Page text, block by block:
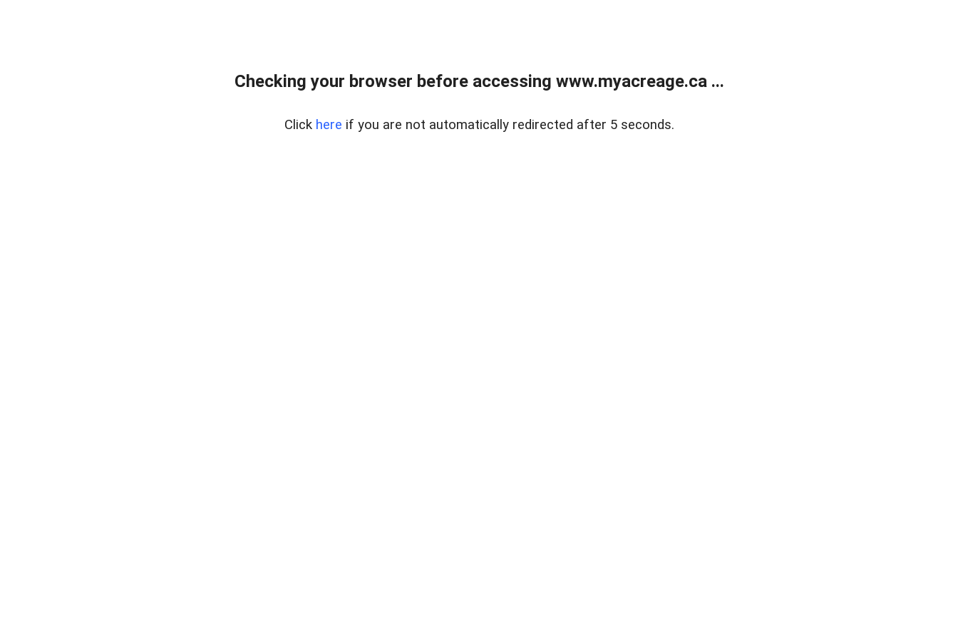
Checking your browser before accessing www.myacreage.ca ...
Click here if you are not automatically redirected after 5 seconds.